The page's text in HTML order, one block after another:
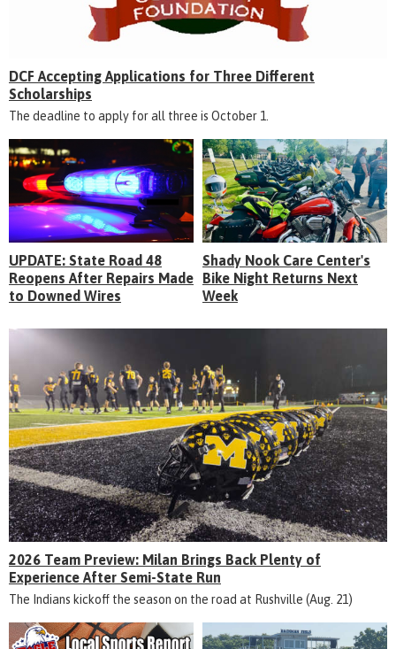
DCF Accepting Applications for Three Different
Scholarships
The deadline to apply for all three is October 1.
UPDATE: State Road 48
Reopens After Repairs Made
to Downed Wires
Shady Nook Care Center's
Bike Night Returns Next
Week
2026 Team Preview: Milan Brings Back Plenty of
Experience After Semi-State Run
The Indians kickoff the season on the road at Rushville (Aug. 21)